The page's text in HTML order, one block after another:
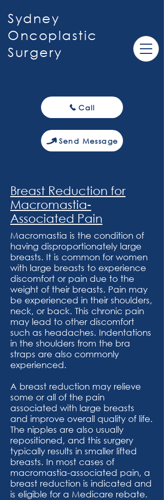
Sydney
Oncoplastic
Surgery
Call
Send Message
Breast Reduction for
Macromastia-
Associated Pain
Macromastia is the condition of
having disproportionately large
breasts. It is common for women
with large breasts to experience
discomfort or pain due to the
weight of their breasts. Pain may
be experienced in their shoulders,
neck, or back. This chronic pain
may lead to other discomfort
such as headaches. Indentations
in the shoulders from the bra
straps are also commonly
experienced.​
A breast reduction may relieve
some or all of the pain
associated with large breasts
and improve overall quality of life.
The nipples are also usually
repositioned, and this surgery
typically results in smaller lifted
breasts. In most cases of
macromastia-associated pain, a
breast reduction is indicated and
is eligible for a Medicare rebate.